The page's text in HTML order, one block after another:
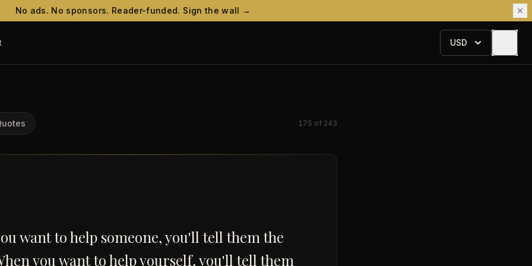
No ads. No sponsors. Reader-funded. Sign the wall →
USD
175 of 243
want to help someone, you'll tell them the
you want to help yourself, you'll tell them